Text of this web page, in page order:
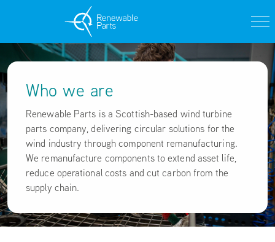
Who we are
Renewable Parts is a Scottish-based wind turbine
parts company, delivering circular solutions for the
wind industry through component remanufacturing.
We remanufacture components to extend asset life,
reduce operational costs and cut carbon from the
supply chain.